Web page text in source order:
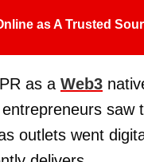
as A Trusted
as a Web3
saw
outlets went